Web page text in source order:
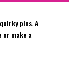
pins. A
make a